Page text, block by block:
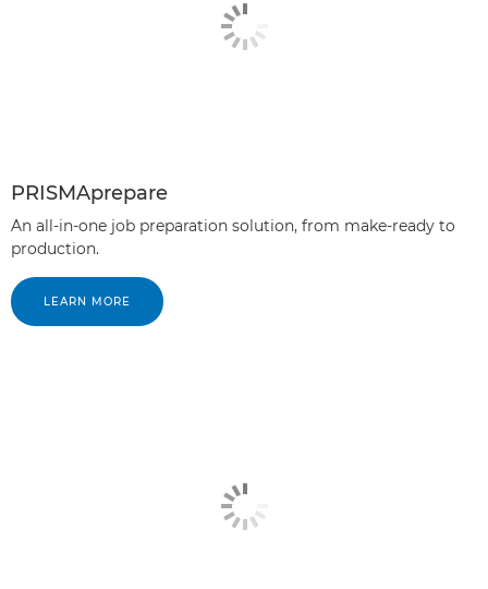
PRISMAprepare
An all-in-one job preparation solution, from make-ready to
production.
LEARN MORE